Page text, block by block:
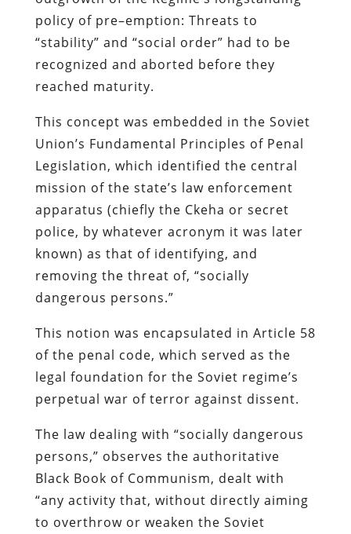
policy of pre–emption: Threats to
“stability” and “social order” had to be
recognized and aborted before they
reached maturity.
This concept was embedded in the Soviet
Union’s Fundamental Principles of Penal
Legislation, which identified the central
mission of the state’s law enforcement
apparatus (chiefly the Ckeha or secret
police, by whatever acronym it was later
known) as that of identifying, and
removing the threat of, “socially
dangerous persons.”
This notion was encapsulated in Article 58
of the penal code, which served as the
legal foundation for the Soviet regime’s
perpetual war of terror against dissent.
The law dealing with “socially dangerous
persons,” observes the authoritative
Black Book of Communism, dealt with
“any activity that, without directly aiming
to overthrow or weaken the Soviet